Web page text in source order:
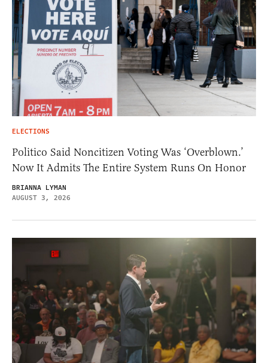
ELECTIONS
Politico Said Noncitizen Voting Was ‘Overblown.’
Now It Admits The Entire System Runs On Honor
BRIANNA LYMAN
AUGUST 3, 2026